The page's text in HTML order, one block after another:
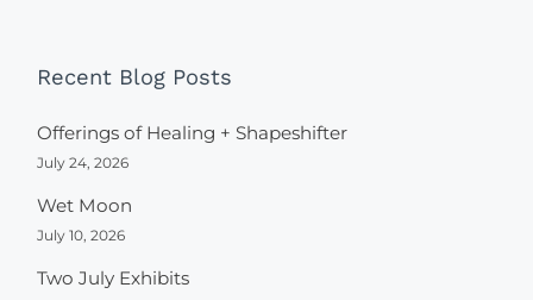
Recent Blog Posts
Offerings of Healing + Shapeshifter
July 24, 2026
Wet Moon
July 10, 2026
Two July Exhibits